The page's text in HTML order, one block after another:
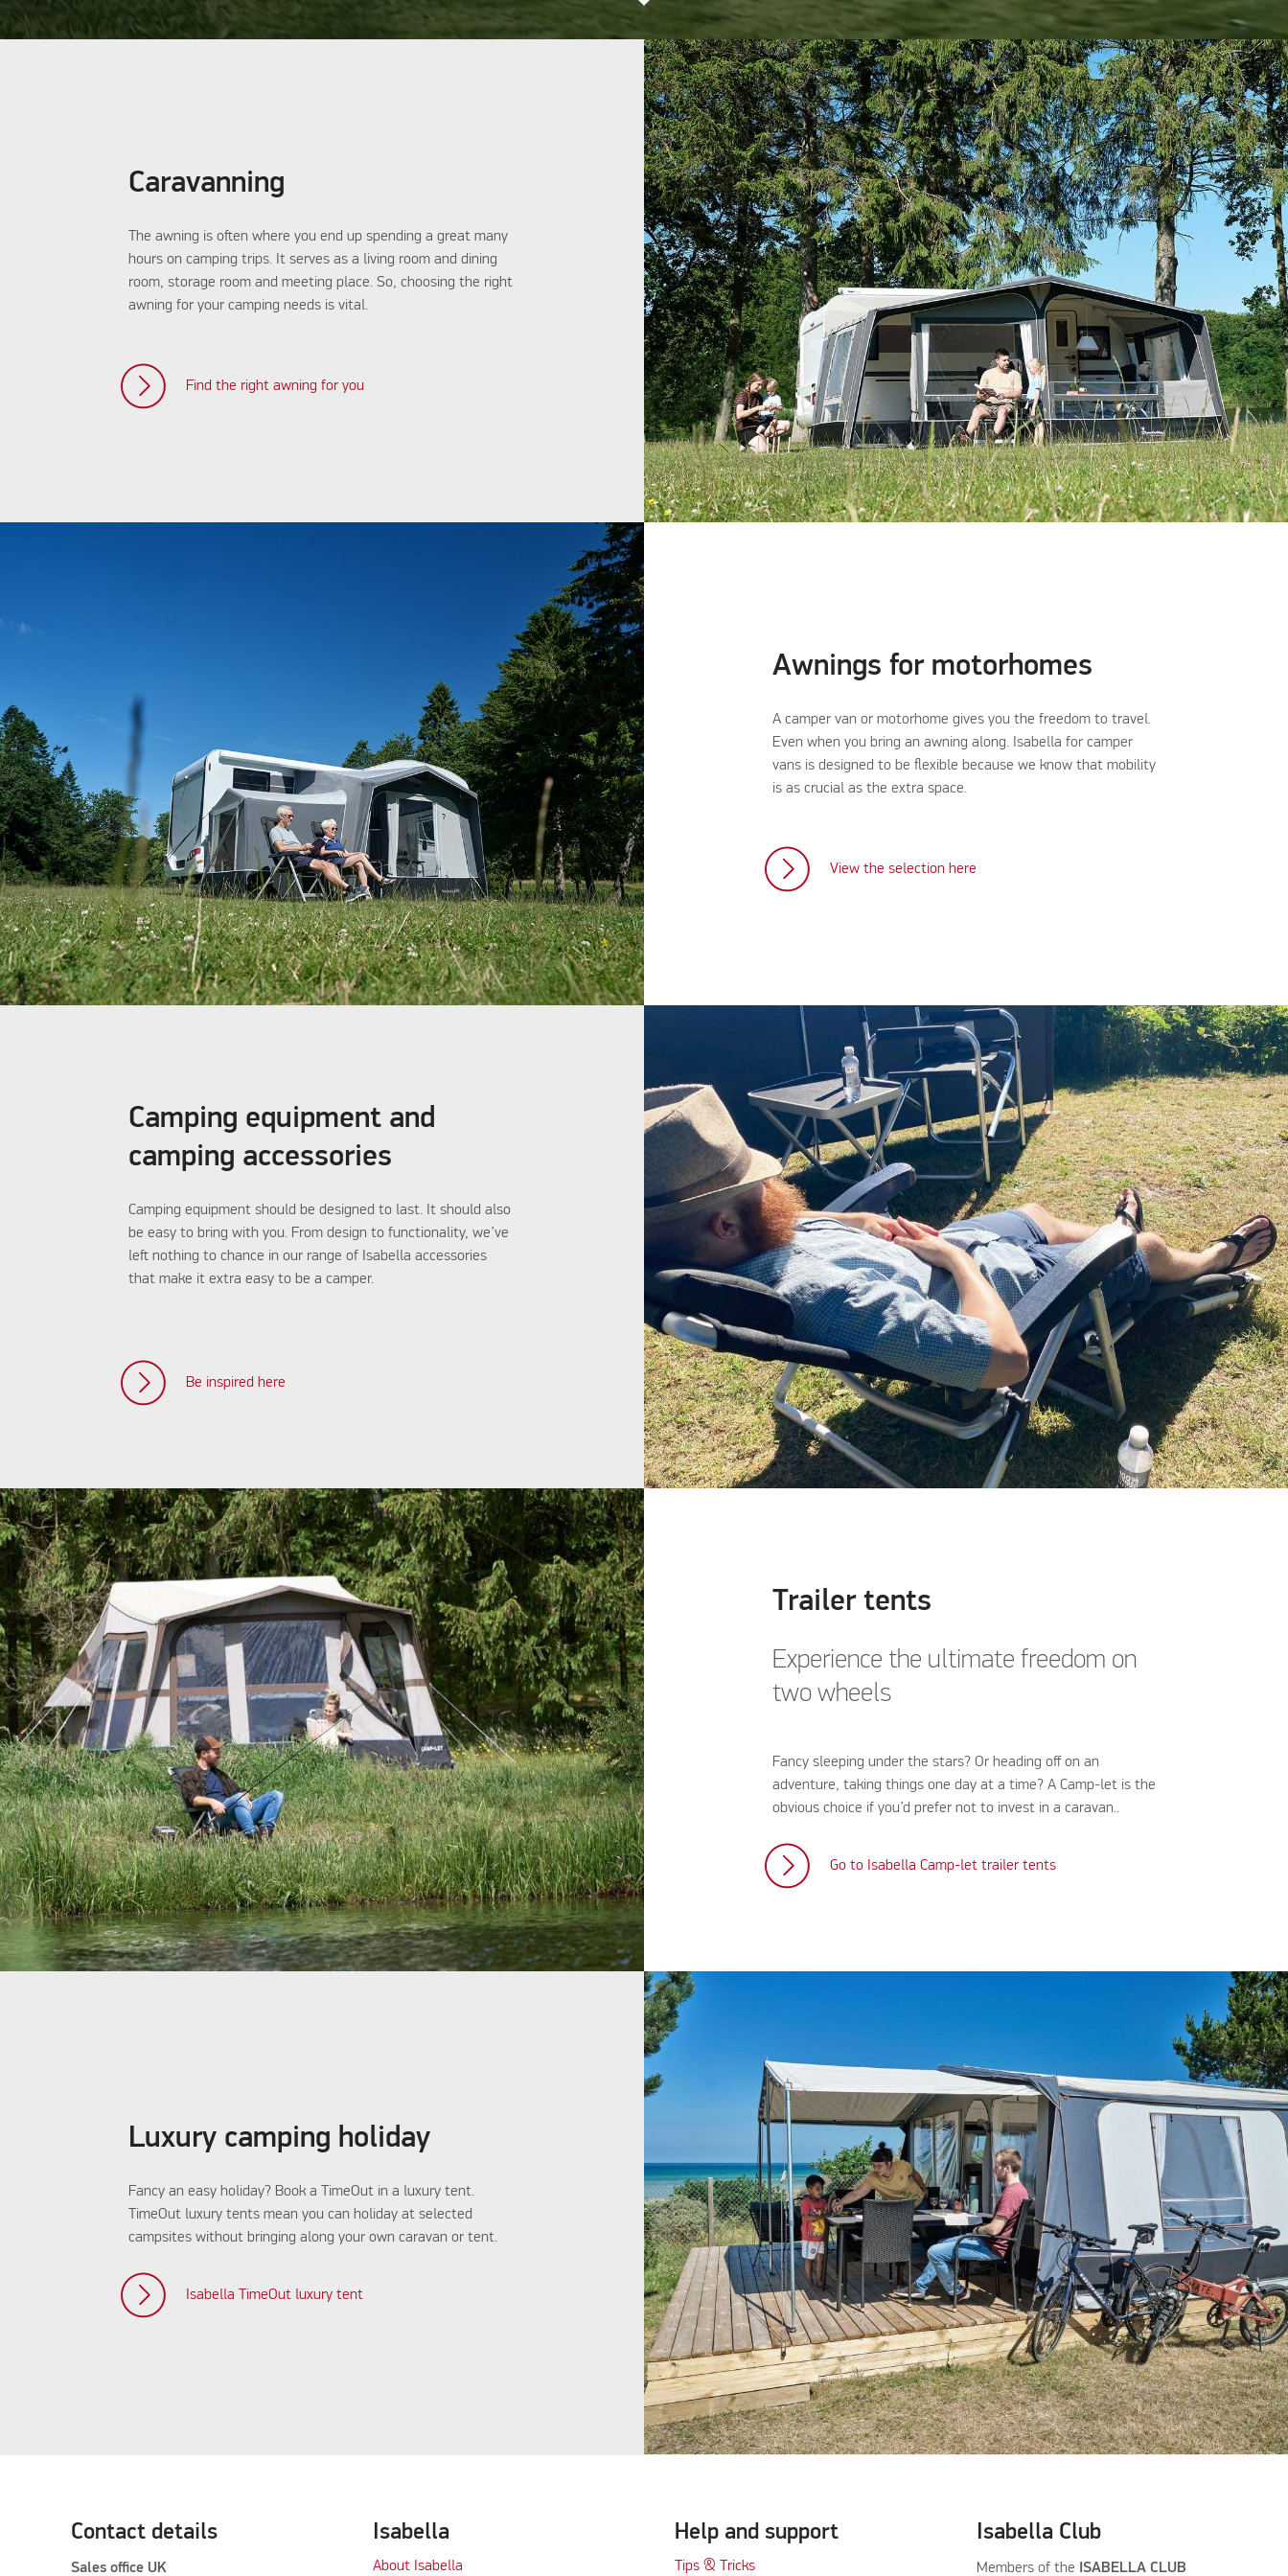
Caravanning
The awning is often where you end up spending a great many
hours on camping trips. It serves as a living room and dining
room, storage room and meeting place. So, choosing the right
awning for your camping needs is vital.
Find the right awning for you
Awnings for motorhomes
A camper van or motorhome gives you the freedom to travel.
Even when you bring an awning along. Isabella for camper
vans is designed to be flexible because we know that mobility
is as crucial as the extra space.
View the selection here
Camping equipment and
camping accessories
Camping equipment should be designed to last. It should also
be easy to bring with you. From design to functionality, we’ve
left nothing to chance in our range of Isabella accessories
that make it extra easy to be a camper.
Be inspired here
Trailer tents
Experience the ultimate freedom on
two wheels
Fancy sleeping under the stars? Or heading off on an
adventure, taking things one day at a time? A Camp-let is the
obvious choice if you’d prefer not to invest in a caravan..
Go to Isabella Camp-let trailer tents
Luxury camping holiday
Fancy an easy holiday? Book a TimeOut in a luxury tent.
TimeOut luxury tents mean you can holiday at selected
campsites without bringing along your own caravan or tent.
Isabella TimeOut luxury tent
Contact details
Sales office UK
Isabella
About Isabella
Help and support
Tips & Tricks
Isabella Club
Members of the ISABELLA CLUB